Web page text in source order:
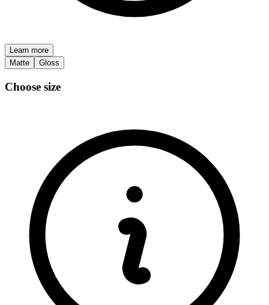
Learn more
Matte
Gloss
Choose size